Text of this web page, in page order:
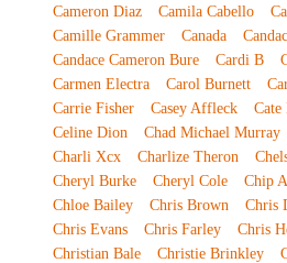
Cameron Diaz Camila Cabello
Camille Grammer
Canada
Candace Cameron Bure
Cardi B
Carmen Electra
Carol Burnett
Carrie Fisher
Casey Affleck Cate
Celine Dion
Chad Michael Murray
Charli Xcx
Charlize Theron
Cheryl Burke
Cheryl Cole
Chip
Chloe Bailey
Chris Brown Chris
Chris Evans
Chris Farley
Chris
Christian Bale
Christie Brinkley